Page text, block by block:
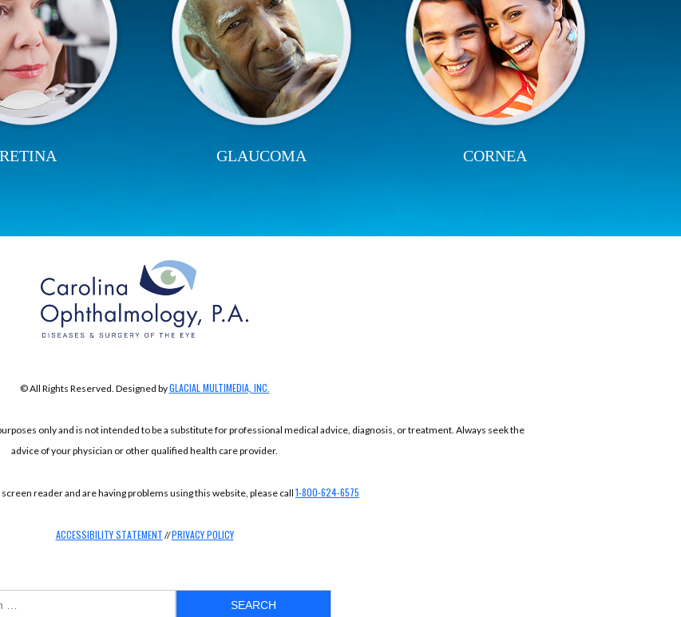
RETINA GLAUCOMA CORNEA
© All Rights Reserved. Designed byGLACIAL MULTIMEDIA, INC.
only and is not intended to be a substitute for professional medical advice, diagnosis, or treatment. Always seek the
advice of your physician or other qualified health care provider.
screen reader and are having problems using this website, please call 1-800-624-6575
ACCESSIBILITY STATEMENT //PRIVACY POLICY